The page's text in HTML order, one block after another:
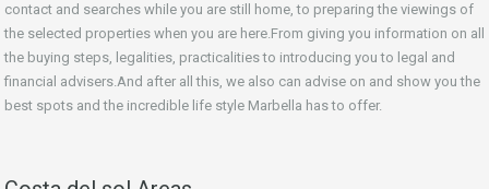
contact and searches while you are still home, to preparing the viewings of
the selected properties when you are here.From giving you information on all
the buying steps, legalities, practicalities to introducing you to legal and
financial advisers.And after all this, we also can advise on and show you the
best spots and the incredible life style Marbella has to offer.